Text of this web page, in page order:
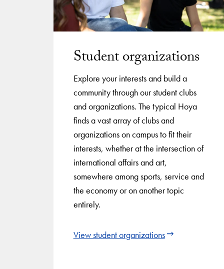
Student organizations
Explore your interests and build a
community through our student clubs
and organizations. The typical Hoya
finds a vast array of clubs and
organizations on campus to fit their
interests, whether at the intersection of
international affairs and art,
somewhere among sports, service and
the economy or on another topic
entirely.
View student organizations